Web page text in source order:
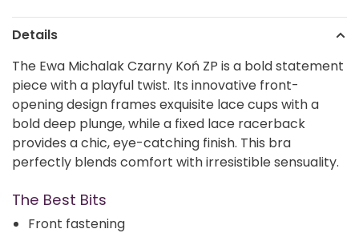
Details
The Ewa Michalak Czarny Koń ZP is a bold statement
piece with a playful twist. Its innovative front-
opening design frames exquisite lace cups with a
bold deep plunge, while a fixed lace racerback
provides a chic, eye-catching finish. This bra
perfectly blends comfort with irresistible sensuality.
The Best Bits
Front fastening